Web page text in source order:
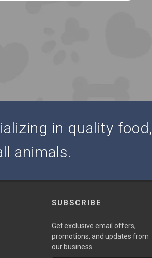
in quality food,
animals.
SUBSCRIBE
Get exclusive email offers,
promotions, and updates from
our business.